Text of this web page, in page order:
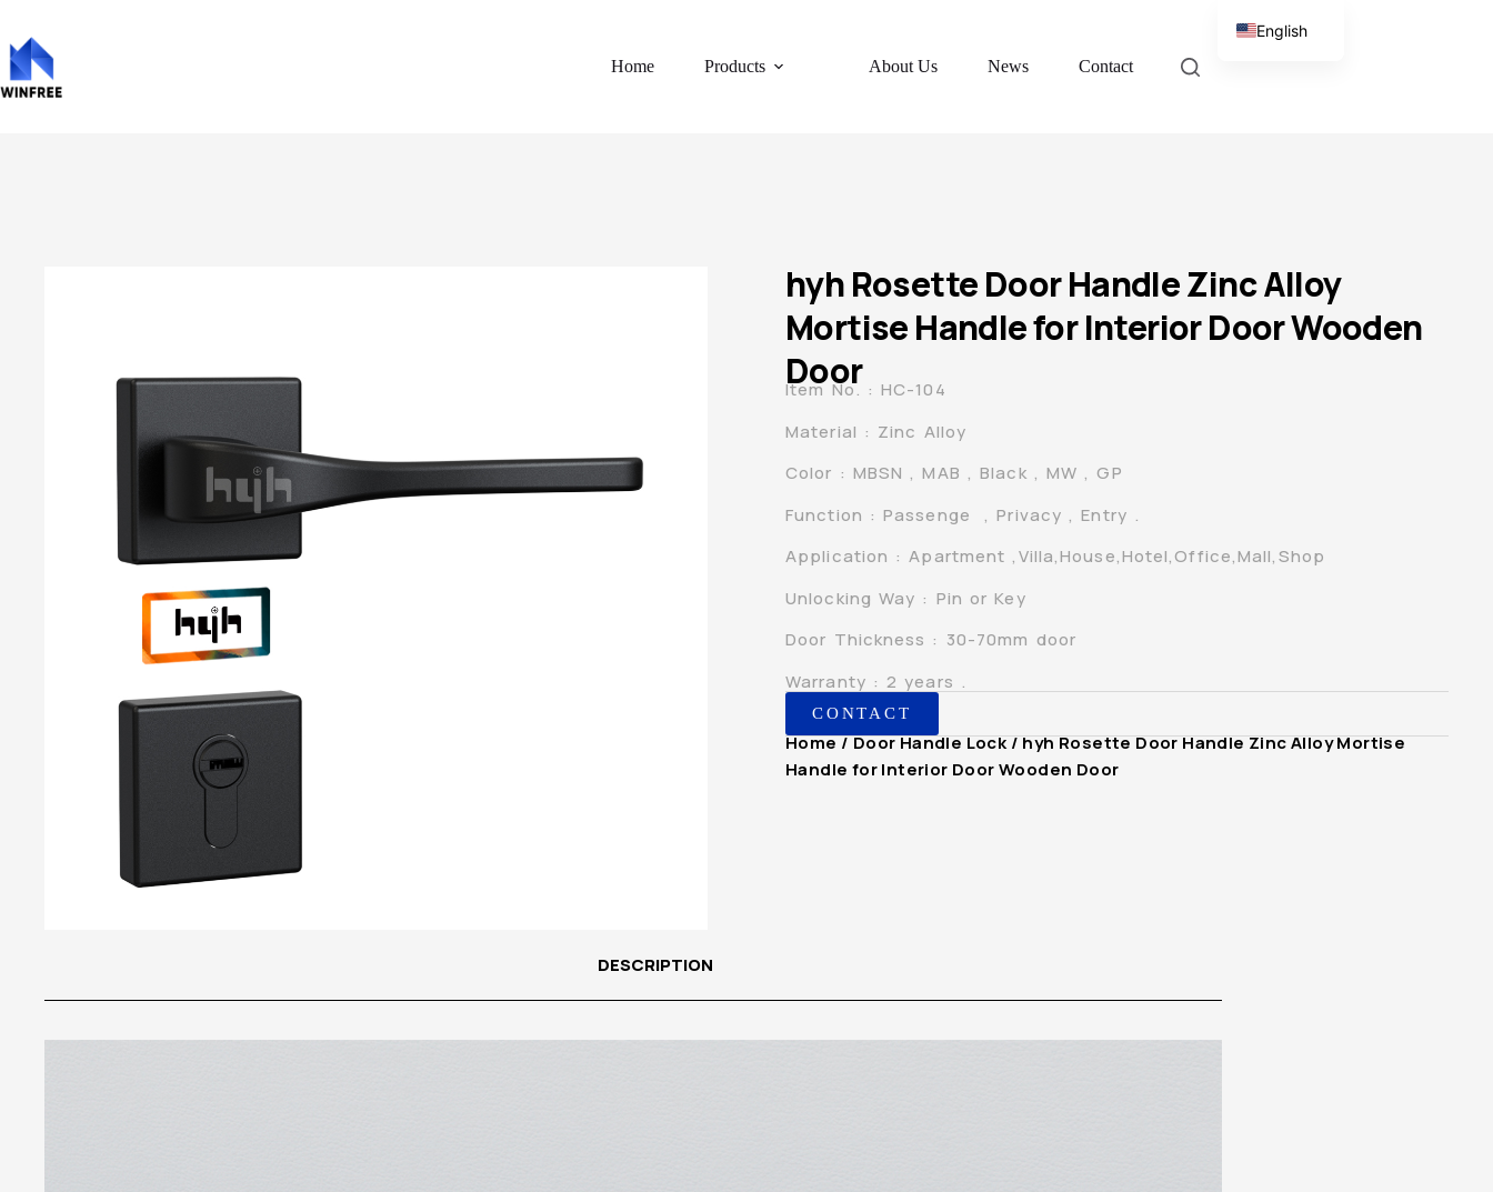
Home Products About Us News Contact
hyh Rosette Door Handle Zinc Alloy
Mortise Handle for Interior Door Wooden
Door
Item No. : HC-104
Material : Zinc Alloy
Color : MBSN , MAB , Black , MW , GP
Function : Passenge , Privacy , Entry .
Application : Apartment ,Villa,House,Hotel,Office,Mall,Shop
Unlocking Way : Pin or Key
Door Thickness : 30-70mm door
Warranty : 2 years .
CONTACT
Home/Door Handle Lock/ hyh Rosette Door Handle Zinc Alloy Mortise
Handle for Interior Door Wooden Door
DESCRIPTION
English